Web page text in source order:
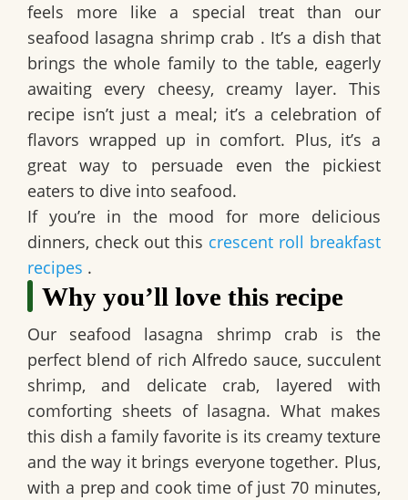
feels more like a special treat than our
seafood lasagna shrimp crab . It’s a dish that
brings the whole family to the table, eagerly
awaiting every cheesy, creamy layer. This
recipe isn’t just a meal; it’s a celebration of
flavors wrapped up in comfort. Plus, it’s a
great way to persuade even the pickiest
eaters to dive into seafood.
If you’re in the mood for more delicious
dinners, check out this crescent roll breakfast
recipes .
Why you’ll love this recipe
Our seafood lasagna shrimp crab is the
perfect blend of rich Alfredo sauce, succulent
shrimp, and delicate crab, layered with
comforting sheets of lasagna. What makes
this dish a family favorite is its creamy texture
and the way it brings everyone together. Plus,
with a prep and cook time of just 70 minutes,